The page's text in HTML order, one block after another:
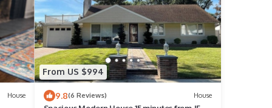
House
From US $994
9.8(6 Reviews) House